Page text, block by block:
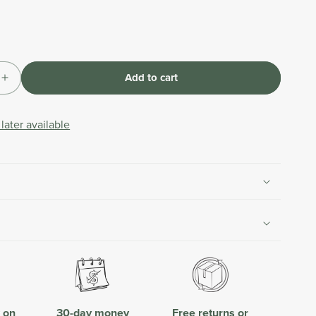
Increase
quantity
Replacement
Add to cart
available